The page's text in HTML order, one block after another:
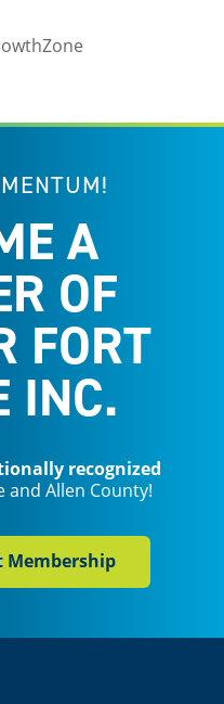
A
OF
FORT
INC.
recognized
and Allen County!
Membership